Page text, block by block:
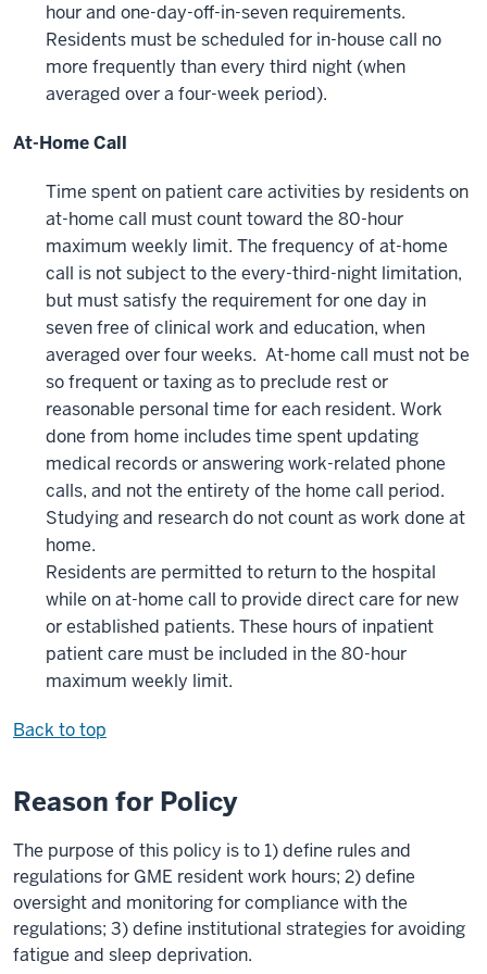
hour and one-day-off-in-seven requirements.
Residents must be scheduled for in-house call no
more frequently than every third night (when
averaged over a four-week period).
At-Home Call
Time spent on patient care activities by residents on
at-home call must count toward the 80-hour
maximum weekly limit. The frequency of at-home
call is not subject to the every-third-night limitation,
but must satisfy the requirement for one day in
seven free of clinical work and education, when
averaged over four weeks. At-home call must not be
so frequent or taxing as to preclude rest or
reasonable personal time for each resident. Work
done from home includes time spent updating
medical records or answering work-related phone
calls, and not the entirety of the home call period.
Studying and research do not count as work done at
home.
Residents are permitted to return to the hospital
while on at-home call to provide direct care for new
or established patients. These hours of inpatient
patient care must be included in the 80-hour
maximum weekly limit.
Back to top
Reason for Policy
The purpose of this policy is to 1) define rules and
regulations for GME resident work hours; 2) define
oversight and monitoring for compliance with the
regulations; 3) define institutional strategies for avoiding
fatigue and sleep deprivation.